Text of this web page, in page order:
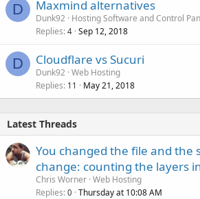
D Maxmind alternatives
Dunk92 Hosting Software and Control
Replies 4 Sep 12, 2018
D Cloudflare vs Sucuri
Dunk92 Web Hosting
Replies 11 May 21, 2018
Latest Threads
You changed the file and the
change: counting the layers
Chris Worner Web Hosting
Replies 0 Thursday at 10:08 AM